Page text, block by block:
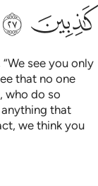
ﳀ ﳁ
see you only
that no one
who do so
that
we think you